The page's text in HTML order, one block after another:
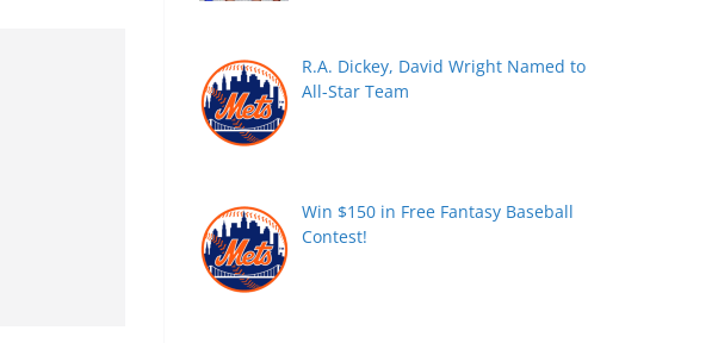
R.A. Dickey, David Wright Named to
All-Star Team
Win $150 in Free Fantasy Baseball
Contest!